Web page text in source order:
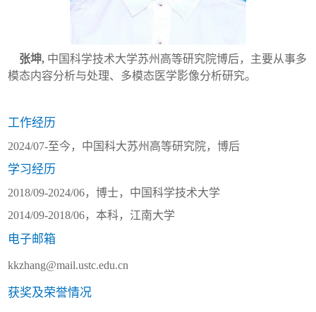
张坤, 中国科学技术大学苏州高等研究院博后，主要从事多
模态内容分析与处理、多模态医学影像分析研究。
工作经历
2024/07-至今，中国科大苏州高等研究院，博后
学习经历
2018/09-2024/06，博士，中国科学技术大学
2014/09-2018/06，本科，江南大学
电子邮箱
kkzhang@mail.ustc.edu.cn
获奖及荣誉情况